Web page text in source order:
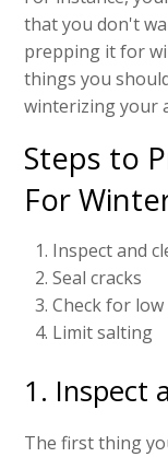
that you don't
prepping it for
things you
winterizing your
Steps to
For
Inspect and
Seal cracks
Check for
Limit salting
1. Inspect
The first thing